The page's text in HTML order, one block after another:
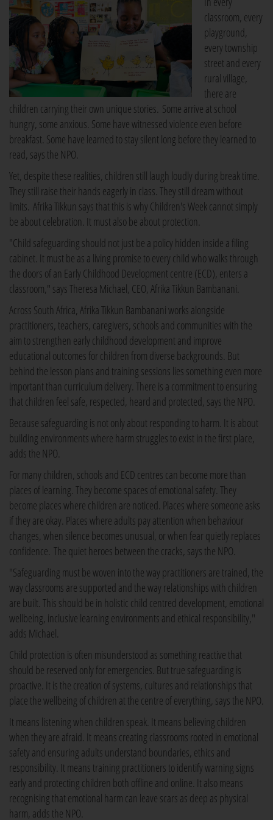
classroom, every
playground,
every township
street and every
rural village,
there are
children carrying their own unique stories. Some arrive at school
hungry, some anxious. Some have witnessed violence even before
breakfast. Some have learned to stay silent long before they learned to
read, says the NPO.
Yet, despite these realities, children still laugh loudly during break time.
They still raise their hands eagerly in class. They still dream without
limits. Afrika Tikkun says that this is why Children's Week cannot simply
be about celebration. It must also be about protection.
"Child safeguarding should not just be a policy hidden inside a filing
cabinet. It must be as a living promise to every child who walks through
the doors of an Early Childhood Development centre (ECD), enters a
classroom," says Theresa Michael, CEO, Afrika Tikkun Bambanani.
Across South Africa, Afrika Tikkun Bambanani works alongside
practitioners, teachers, caregivers, schools and communities with the
aim to strengthen early childhood development and improve
educational outcomes for children from diverse backgrounds. But
behind the lesson plans and training sessions lies something even more
important than curriculum delivery. There is a commitment to ensuring
that children feel safe, respected, heard and protected, says the NPO.
Because safeguarding is not only about responding to harm. It is about
building environments where harm struggles to exist in the first place,
adds the NPO.
For many children, schools and ECD centres can become more than
places of learning. They become spaces of emotional safety. They
become places where children are noticed. Places where someone asks
if they are okay. Places where adults pay attention when behaviour
changes, when silence becomes unusual, or when fear quietly replaces
confidence. The quiet heroes between the cracks, says the NPO.
"Safeguarding must be woven into the way practitioners are trained, the
way classrooms are supported and the way relationships with children
are built. This should be in holistic child centred development, emotional
wellbeing, inclusive learning environments and ethical responsibility,"
adds Michael.
Child protection is often misunderstood as something reactive that
should be reserved only for emergencies. But true safeguarding is
proactive. It is the creation of systems, cultures and relationships that
place the wellbeing of children at the centre of everything, says the NPO.
It means listening when children speak. It means believing children
when they are afraid. It means creating classrooms rooted in emotional
safety and ensuring adults understand boundaries, ethics and
responsibility. It means training practitioners to identify warning signs
early and protecting children both offline and online. It also means
recognising that emotional harm can leave scars as deep as physical
harm, adds the NPO.